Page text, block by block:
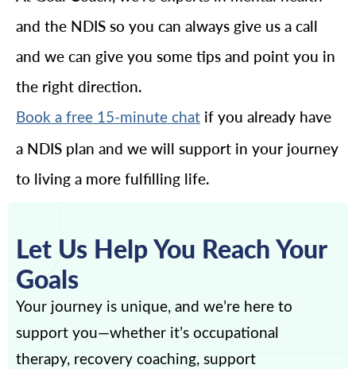
and the NDIS so you can always give us a call
and we can give you some tips and point you in
the right direction.
Book a free 15-minute chat if you already have
a NDIS plan and we will support in your journey
to living a more fulfilling life.
Let Us Help You Reach Your
Goals
Your journey is unique, and we’re here to
support you—whether it’s occupational
therapy, recovery coaching, support